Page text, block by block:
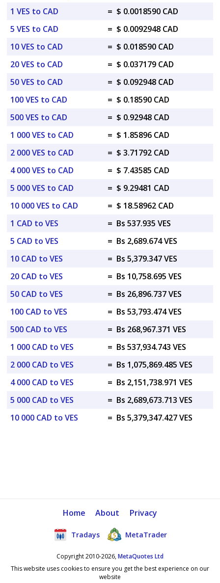
1 VES to CAD = $ 0.0018590 CAD
5 VES to CAD
= $ 0.0092948 CAD
10 VES to CAD
= $ 0.018590 CAD
20 VES to CAD
= $ 0.037179 CAD
50 VES to CAD
= $ 0.092948 CAD
100 VES to CAD
= $ 0.18590 CAD
500 VES to CAD
= $ 0.92948 CAD
1 000 VES to CAD
= $ 1.85896 CAD
2 000 VES to CAD
= $ 3.71792 CAD
4 000 VES to CAD
= $ 7.43585 CAD
5 000 VES to CAD
= $ 9.29481 CAD
10 000 VES to CAD
= $ 18.58962 CAD
1 CAD to VES
= Bs 537.935 VES
5 CAD to VES
= Bs 2,689.674 VES
10 CAD to VES
= Bs 5,379.347 VES
20 CAD to VES
= Bs 10,758.695 VES
50 CAD to VES
= Bs 26,896.737 VES
100 CAD to VES
= Bs 53,793.474 VES
500 CAD to VES
= Bs 268,967.371 VES
1 000 CAD to VES
= Bs 537,934.743 VES
2 000 CAD to VES
= Bs 1,075,869.485 VES
4 000 CAD to VES
= Bs 2,151,738.971 VES
5 000 CAD to VES
= Bs 2,689,673.713 VES
10 000 CAD to VES
= Bs 5,379,347.427 VES
Home About Privacy
Tradays MetaTrader
Copyright 2010-2026,MetaQuotes Ltd
This website uses cookies to ensure you get the best experience on our
website